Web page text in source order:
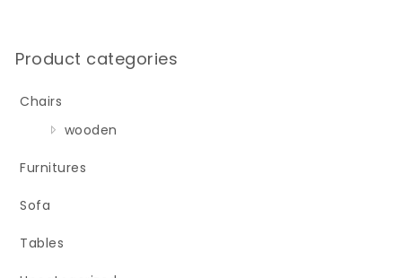
Product categories
Chairs
wooden
Furnitures
Sofa
Tables